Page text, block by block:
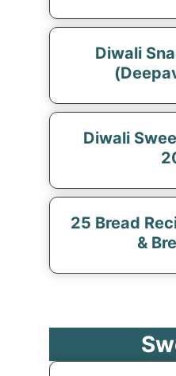
Diwali
Diwali
25 Bread
&